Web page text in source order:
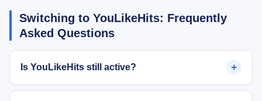
Switching to YouLikeHits: Frequently
Asked Questions
Is YouLikeHits still active? +